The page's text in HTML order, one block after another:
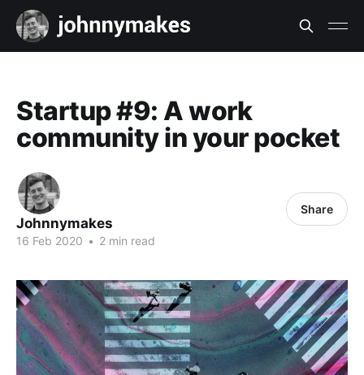
Startup #9: A work
community in your pocket
Johnnymakes
16 Feb 2020 • 2 min read
Share